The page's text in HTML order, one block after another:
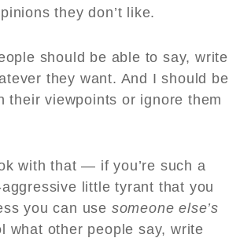
they don’t like.
should be able to say, write
they want. And I should be
their viewpoints or ignore them
with that — if you’re such a
little tyrant that you
you can use someone else’s
what other people say, write